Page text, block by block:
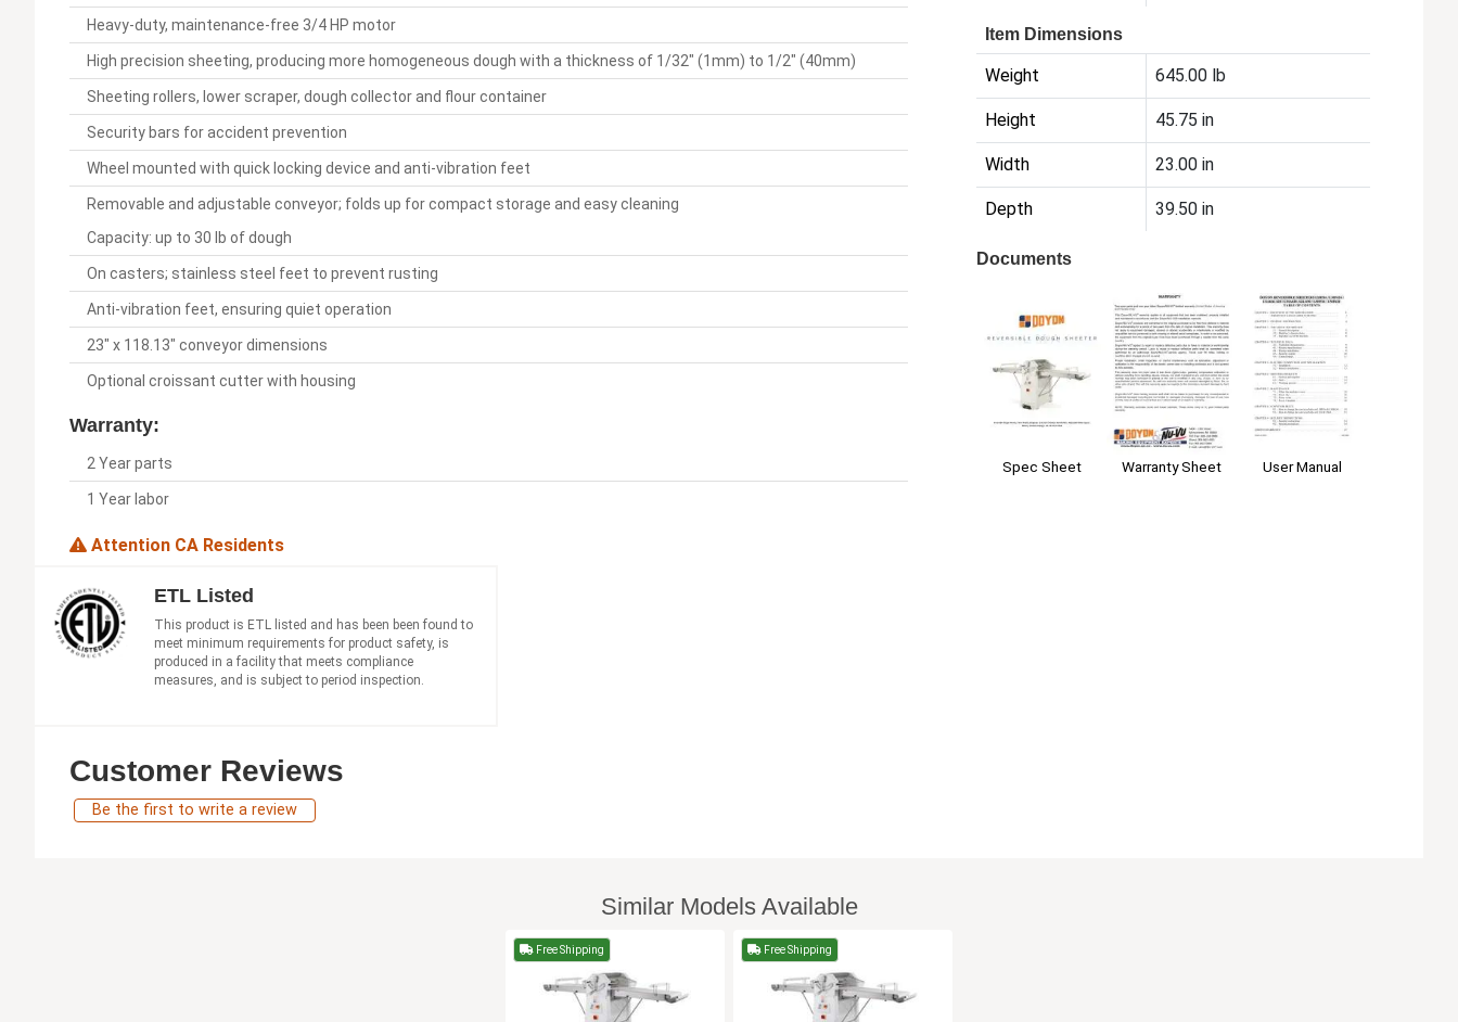
Heavy-duty, maintenance-free 3/4 HP motor
High precision sheeting, producing more homogeneous dough with a thickness of 1/32" (1mm) to 1/2" (40mm)
Sheeting rollers, lower scraper, dough collector and flour container
Security bars for accident prevention
Wheel mounted with quick locking device and anti-vibration feet
Removable and adjustable conveyor; folds up for compact storage and easy cleaning
Capacity: up to 30 lb of dough
On casters; stainless steel feet to prevent rusting
Anti-vibration feet, ensuring quiet operation
23" x 118.13" conveyor dimensions
Optional croissant cutter with housing
Warranty:
2 Year parts
1 Year labor
Attention CA Residents
Item Dimensions
Weight 645.00 lb
Height 45.75 in
Width 23.00 in
Depth 39.50 in
Documents
Spec Sheet Warranty Sheet User Manual
ETL Listed
This product is ETL listed and has been been found to
meet minimum requirements for product safety, is
produced in a facility that meets compliance
measures, and is subject to period inspection.
Customer Reviews
Be the first to write a review
Similar Models Available
Free Shipping Free Shipping